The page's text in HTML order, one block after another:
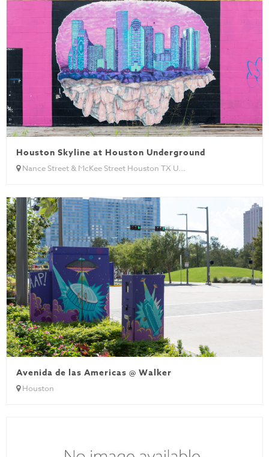
Houston Skyline at Houston Underground
Nance Street & McKee Street Houston TX U...
Avenida de las Americas @ Walker
Houston